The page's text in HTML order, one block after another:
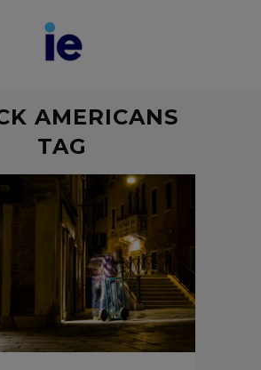
AMERICANS
TAG